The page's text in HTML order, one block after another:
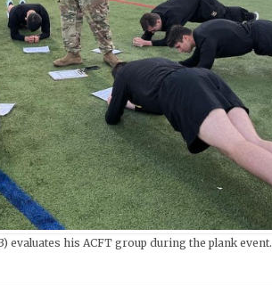
evaluates his ACFT group during the plank event.